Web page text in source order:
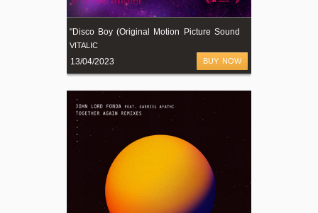
VITALIC
13/04/2023 BUY NOW